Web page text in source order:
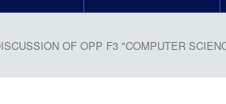
OF OPP F3 "COMPUTER